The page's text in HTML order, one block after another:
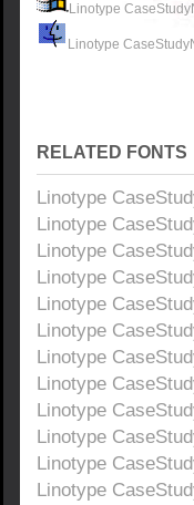
Linotype
Linotype
RELATED FONTS
Linotype
Linotype
Linotype
Linotype
Linotype
Linotype
Linotype
Linotype
Linotype
Linotype
Linotype
Linotype